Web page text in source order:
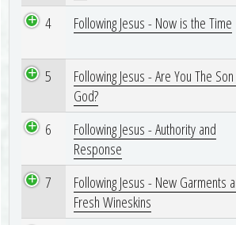
4
Following Jesus - Now is the Time
5
Following Jesus - Are You The
God?
6
Following Jesus - Authority and
Response
7
Following Jesus - New Garments
Fresh Wineskins